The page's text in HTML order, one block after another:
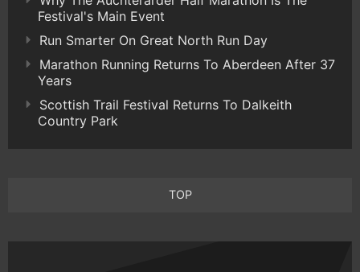
Festival's Main Event
Run Smarter On Great North Run Day
Marathon Running Returns To Aberdeen After 37
Years
Scottish Trail Festival Returns To Dalkeith
Country Park
TOP